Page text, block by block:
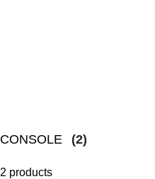
CONSOLE (2)
2 products